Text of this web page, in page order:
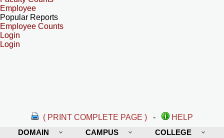
Employee
Popular Reports
Employee Counts
Login
Login
( PRINT COMPLETE PAGE ) -
HELP
DOMAIN
CAMPUS COLLEGE